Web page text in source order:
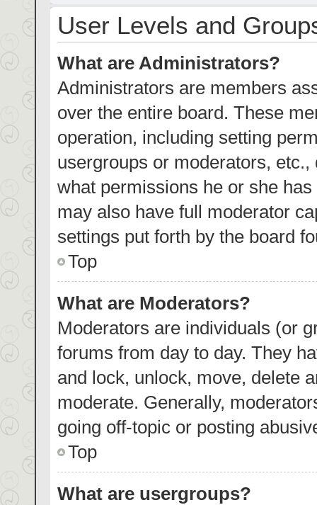
User Levels and
What are Administrators?
Administrators are members
over the entire board. These
operation, including setting
usergroups or moderators,
what permissions he or she
may also have full moderator
settings put forth by the board
Top
What are Moderators?
Moderators are individuals (or
forums from day to day. They
and lock, unlock, move, delete
moderate. Generally,
going off-topic or posting
Top
What are usergroups?